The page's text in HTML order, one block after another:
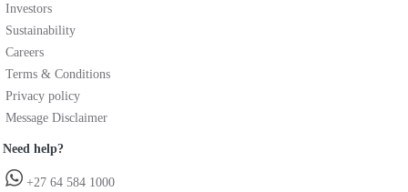
Investors
Sustainability
Careers
Terms & Conditions
Privacy policy
Message Disclaimer
Need help?
+27 64 584 1000